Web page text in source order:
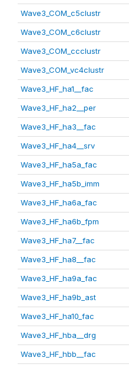
Wave3_COM_c5clustr
Wave3_COM_c6clustr
Wave3_COM_ccclustr
Wave3_COM_vc4clustr
Wave3_HF_ha1__fac
Wave3_HF_ha2__per
Wave3_HF_ha3__fac
Wave3_HF_ha4__srv
Wave3_HF_ha5a_fac
Wave3_HF_ha5b_imm
Wave3_HF_ha6a_fac
Wave3_HF_ha6b_fpm
Wave3_HF_ha7__fac
Wave3_HF_ha8__fac
Wave3_HF_ha9a_fac
Wave3_HF_ha9b_ast
Wave3_HF_ha10_fac
Wave3_HF_hba__drg
Wave3_HF_hbb__fac